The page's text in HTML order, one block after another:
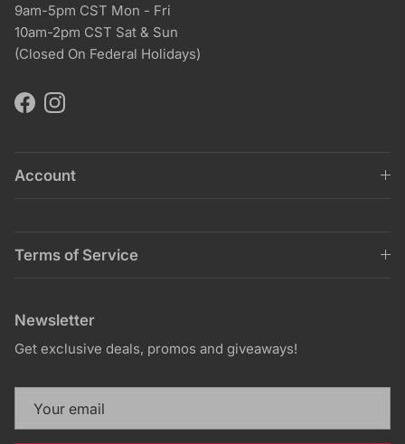
9am-5pm CST Mon - Fri
10am-2pm CST Sat & Sun
(Closed On Federal Holidays)
FacebookInstagram
Account
Terms of Service
Newsletter
Get exclusive deals, promos and giveaways!